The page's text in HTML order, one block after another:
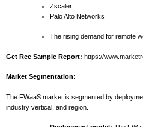
Zscaler
Palo Alto Networks
The rising demand for remote
Get Ree Sample Report: https://
Market Segmentation:
The FWaaS market is segmented by
industry vertical, and region.